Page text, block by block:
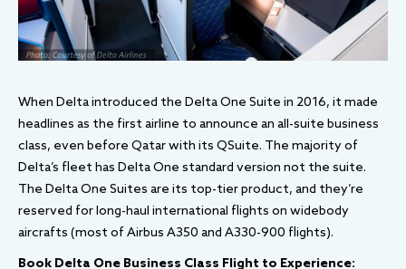
When Delta introduced the Delta One Suite in 2016, it made
headlines as the first airline to announce an all-suite business
class, even before Qatar with its QSuite. The majority of
Delta’s fleet has Delta One standard version not the suite.
The Delta One Suites are its top-tier product, and they’re
reserved for long-haul international flights on widebody
aircrafts (most of Airbus A350 and A330-900 flights).
Book Delta One Business Class Flight to Experience: